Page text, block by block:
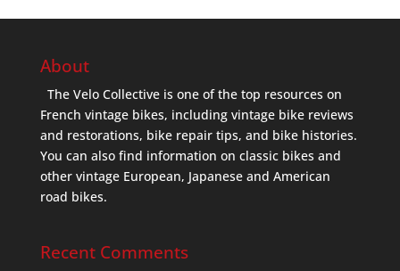
About
The Velo Collective is one of the top resources on
French vintage bikes, including vintage bike reviews
and restorations, bike repair tips, and bike histories.
You can also find information on classic bikes and
other vintage European, Japanese and American
road bikes.
Recent Comments